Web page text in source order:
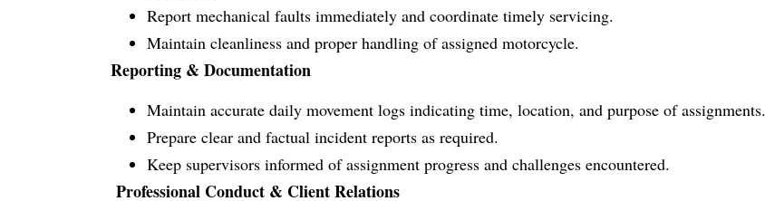
Report mechanical faults immediately and coordinate timely servicing.
Maintain cleanliness and proper handling of assigned motorcycle.
Reporting & Documentation
Maintain accurate daily movement logs indicating time, location, and purpose of assignments.
Prepare clear and factual incident reports as required.
Keep supervisors informed of assignment progress and challenges encountered.
Professional Conduct & Client Relations